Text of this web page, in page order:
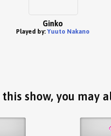
Ginko
Played by: Yuuto Nakano
show, you may